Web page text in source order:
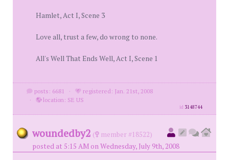
Hamlet, Act I, Scene 3
Love all, trust a few, do wrong to none.
All's Well That Ends Well, Act I, Scene 1
posts: 6681 ·
registered: Jan. 21st, 2008
·
location: SE US
id 3148744
woundedby2 (
member #18522)
posted at 5:15 AM on Wednesday, July 9th, 2008